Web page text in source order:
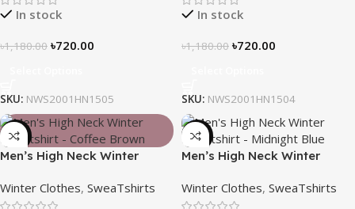
In stock
৳1,180.00 ৳720.00
SKU: NWS2001HN1505
In stock
৳1,180.00 ৳720.00
SKU: NWS2001HN1504
-39%
Men’s High Neck Winter
Winter Clothes, SweaTshirts
-39%
Men’s High Neck Winter
Winter Clothes, SweaTshirts